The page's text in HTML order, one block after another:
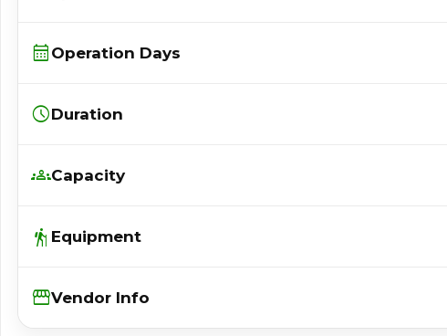
calendar_month Operation Days
scheduleDuration
groupsCapacity
hiking Equipment
StorefrontVendor Info